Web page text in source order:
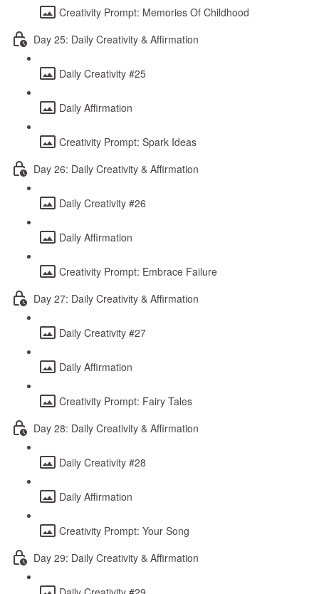
Creativity Prompt: Memories Of Childhood
Day 25: Daily Creativity & Affirmation
Daily Creativity #25
Daily Affirmation
Creativity Prompt: Spark Ideas
Day 26: Daily Creativity & Affirmation
Daily Creativity #26
Daily Affirmation
Creativity Prompt: Embrace Failure
Day 27: Daily Creativity & Affirmation
Daily Creativity #27
Daily Affirmation
Creativity Prompt: Fairy Tales
Day 28: Daily Creativity & Affirmation
Daily Creativity #28
Daily Affirmation
Creativity Prompt: Your Song
Day 29: Daily Creativity & Affirmation